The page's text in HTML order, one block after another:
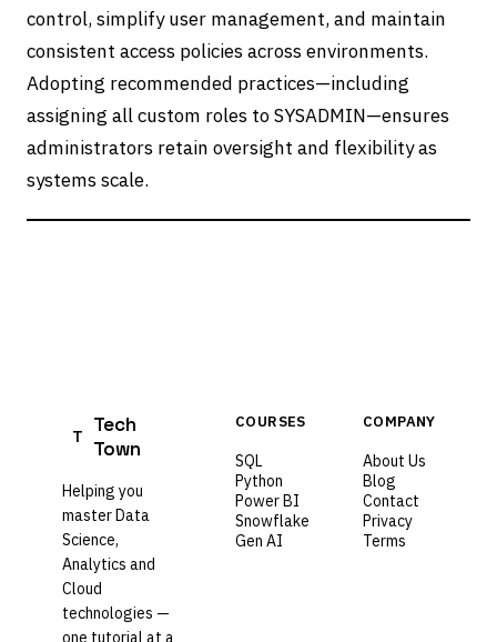
control, simplify user management, and maintain
consistent access policies across environments.
Adopting recommended practices—including
assigning all custom roles to SYSADMIN—ensures
administrators retain oversight and flexibility as
systems scale.
T
Tech
Town
Helping you
master Data
Science,
Analytics and
Cloud
technologies —
one tutorial at a
COURSES
SQL
Python
Power BI
Snowflake
Gen AI
COMPANY
About Us
Blog
Contact
Privacy
Terms